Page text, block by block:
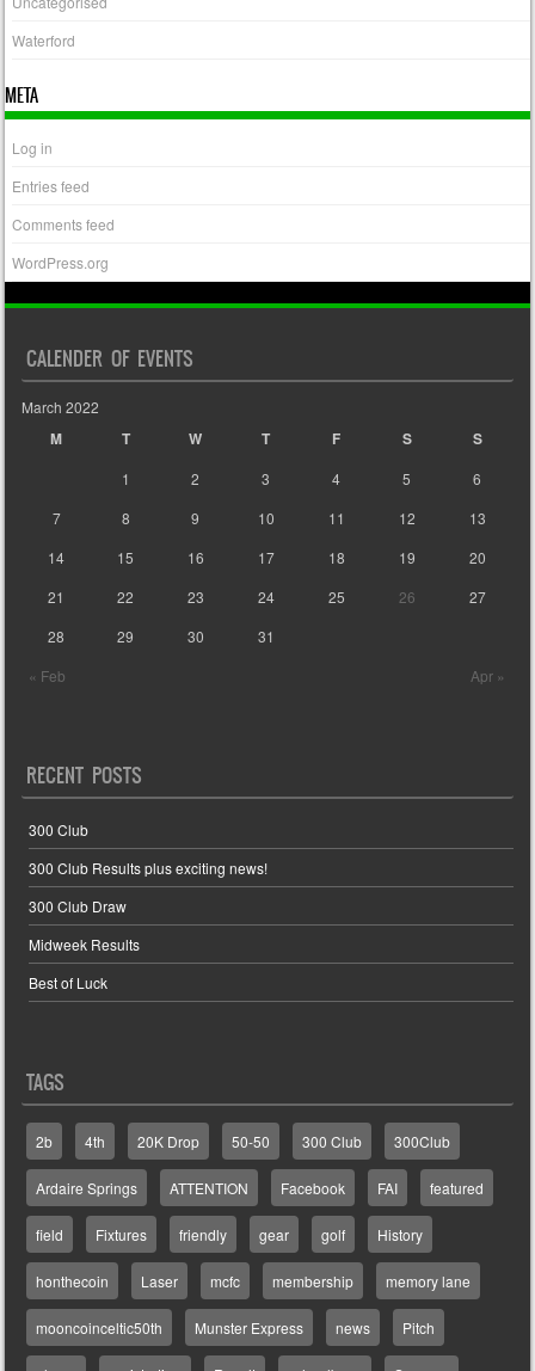
Waterford
META
Log in
Entries feed
Comments feed
WordPress.org
CALENDER OF EVENTS
March 2022
M T W T F S S
« Feb Apr »
1 2 3 4 5
6
7
8 9 10 11 12
13
14
15 16 17 18 19
20
21
22 23 24 25 26
27
28
29 30 31
RECENT POSTS
300 Club
300 Club Results plus exciting news!
300 Club Draw
Midweek Results
Best of Luck
TAGS
2b 4th 20K Drop 50-50 300 Club 300Club
Ardaire Springs ATTENTION Facebook FAI featured
field Fixtures friendly gear golf History
honthecoin Laser mcfc membership memory lane
mooncoinceltic50th Munster Express news Pitch